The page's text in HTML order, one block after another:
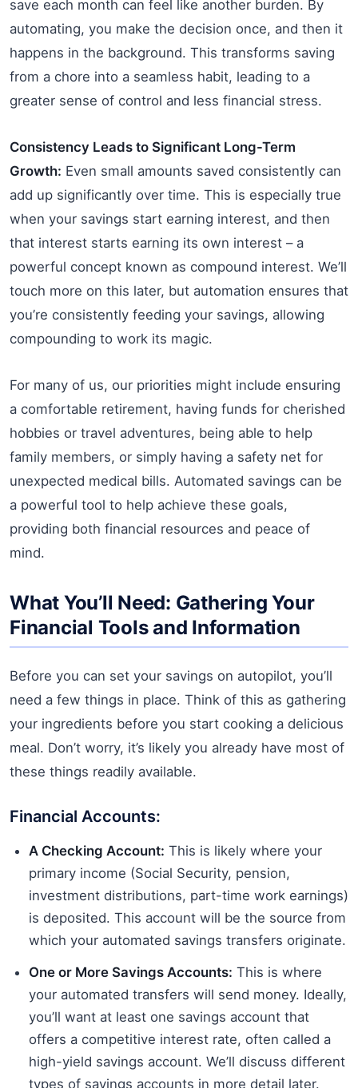
save each month can feel like another burden. By
automating, you make the decision once, and then it
happens in the background. This transforms saving
from a chore into a seamless habit, leading to a
greater sense of control and less financial stress.
Consistency Leads to Significant Long-Term
Growth: Even small amounts saved consistently can
add up significantly over time. This is especially true
when your savings start earning interest, and then
that interest starts earning its own interest – a
powerful concept known as compound interest. We’ll
touch more on this later, but automation ensures that
you’re consistently feeding your savings, allowing
compounding to work its magic.
For many of us, our priorities might include ensuring
a comfortable retirement, having funds for cherished
hobbies or travel adventures, being able to help
family members, or simply having a safety net for
unexpected medical bills. Automated savings can be
a powerful tool to help achieve these goals,
providing both financial resources and peace of
mind.
What You’ll Need: Gathering Your
Financial Tools and Information
Before you can set your savings on autopilot, you’ll
need a few things in place. Think of this as gathering
your ingredients before you start cooking a delicious
meal. Don’t worry, it’s likely you already have most of
these things readily available.
Financial Accounts:
A Checking Account: This is likely where your
primary income (Social Security, pension,
investment distributions, part-time work earnings)
is deposited. This account will be the source from
which your automated savings transfers originate.
One or More Savings Accounts: This is where
your automated transfers will send money. Ideally,
you’ll want at least one savings account that
offers a competitive interest rate, often called a
high-yield savings account. We’ll discuss different
types of savings accounts in more detail later.